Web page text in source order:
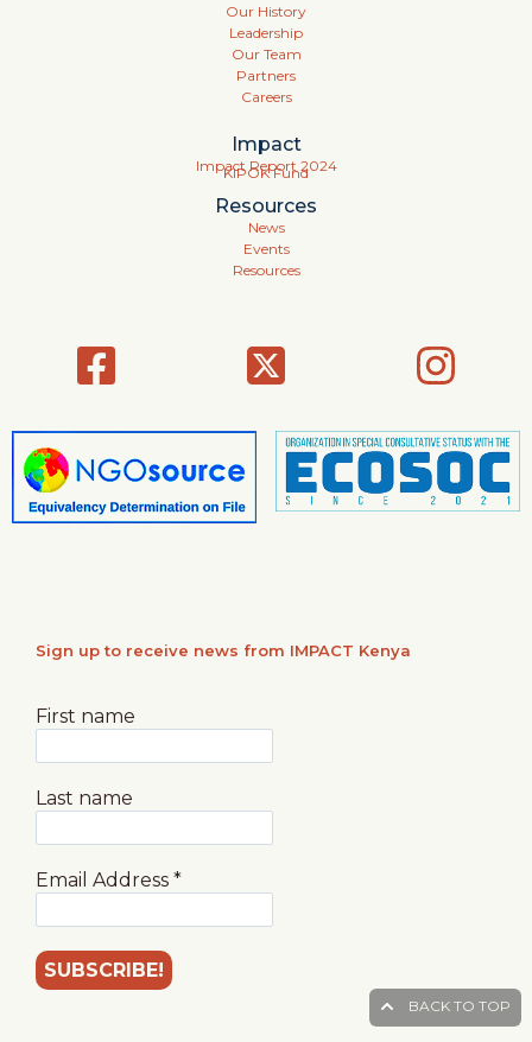
Our History
Leadership
Our Team
Partners
Careers
Impact
Impact Report 2024
KIPOK Fund
Resources
News
Events
Resources
Sign up to receive news from IMPACT Kenya
First name
Last name
Email Address *
BACK TO TOP